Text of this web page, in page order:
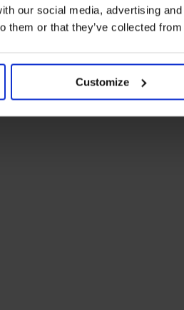
our social media, advertising
them or that they’ve collected
Customize